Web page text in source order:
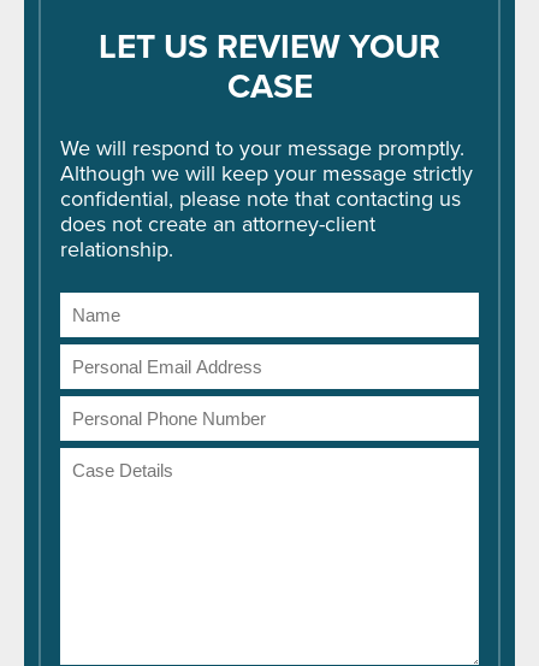
LET US REVIEW YOUR
CASE
We will respond to your message promptly.
Although we will keep your message strictly
confidential, please note that contacting us
does not create an attorney-client
relationship.
Name
Email
Address
Phone
Number
Case
Details